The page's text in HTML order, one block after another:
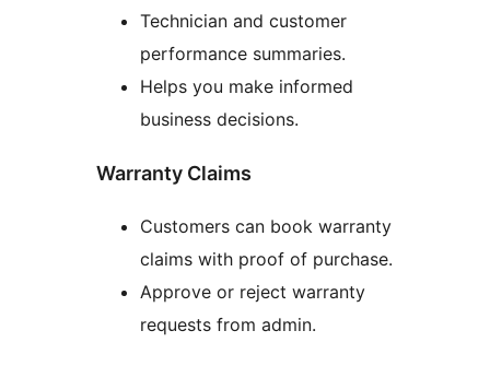
Technician and customer
performance summaries.
Helps you make informed
business decisions.
Warranty Claims
Customers can book warranty
claims with proof of purchase.
Approve or reject warranty
requests from admin.